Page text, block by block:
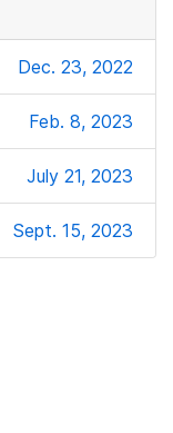
Dec. 23, 2022
Feb. 8, 2023
July 21, 2023
Sept. 15, 2023